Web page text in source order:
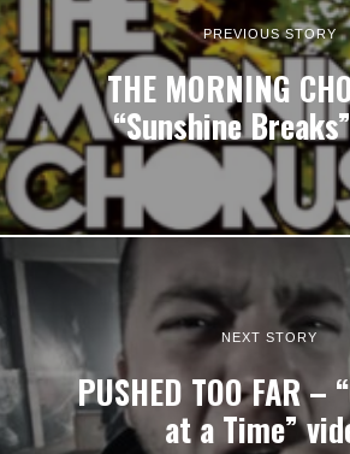
PREVIOUS STORY
THE MORNING
“Sunshine
NEXT STORY
PUSHED TOO FAR –
at a Time”